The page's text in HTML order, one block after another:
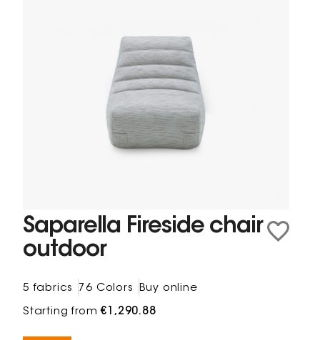
Saparella Fireside chair
outdoor
5 fabrics 76 Colors Buy online
Starting from€1,290.88